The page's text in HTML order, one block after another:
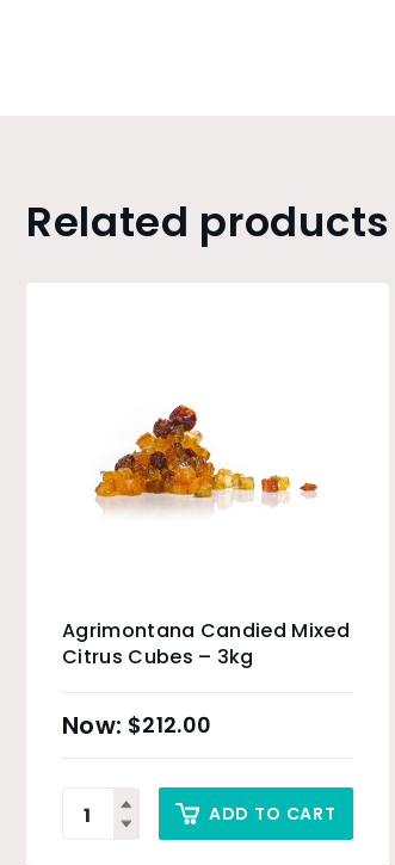
Related products
Agrimontana Candied Mixed
Citrus Cubes – 3kg
$212.00
ADD TO CART